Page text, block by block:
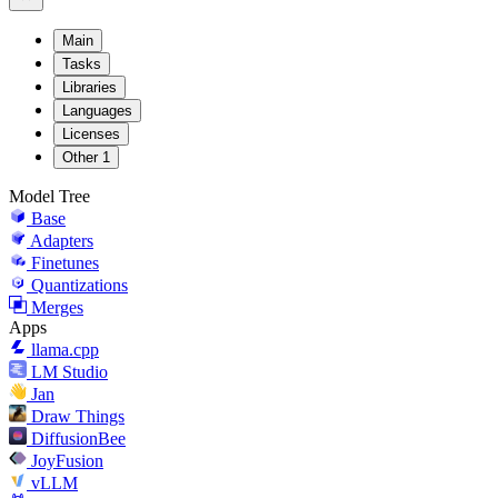
Main
Tasks
Libraries
Languages
Licenses
Other 1
Model Tree
Base
Adapters
Finetunes
Quantizations
Merges
Apps
llama.cpp
LM Studio
Jan
Draw Things
DiffusionBee
JoyFusion
vLLM